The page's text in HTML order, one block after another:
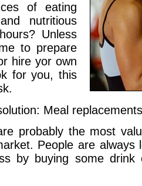
of eating
nutritious
Unless
to prepare
hire yor own
for you, this
Meal
probably the most
People are always
by buying some